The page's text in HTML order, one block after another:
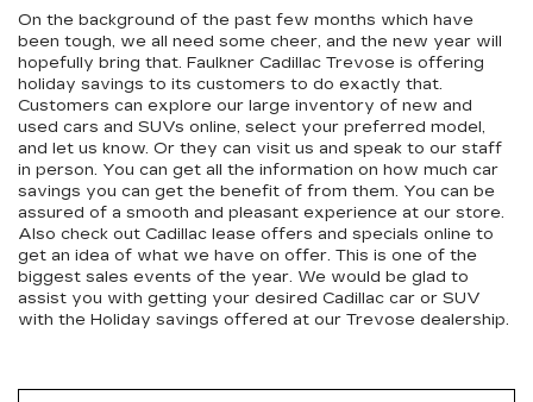
On the background of the past few months which have
been tough, we all need some cheer, and the new year will
hopefully bring that. Faulkner Cadillac Trevose is offering
holiday savings to its customers to do exactly that.
Customers can explore our large inventory of new and
used cars and SUVs online, select your preferred model,
and let us know. Or they can visit us and speak to our staff
in person. You can get all the information on how much car
savings you can get the benefit of from them. You can be
assured of a smooth and pleasant experience at our store.
Also check out Cadillac lease offers and specials online to
get an idea of what we have on offer. This is one of the
biggest sales events of the year. We would be glad to
assist you with getting your desired Cadillac car or SUV
with the Holiday savings offered at our Trevose dealership.